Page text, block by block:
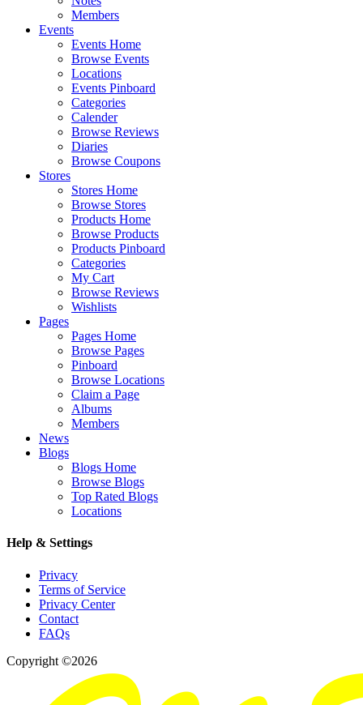
Members
Events
Events Home
Browse Events
Locations
Events Pinboard
Categories
Calender
Browse Reviews
Diaries
Browse Coupons
Stores
Stores Home
Browse Stores
Products Home
Browse Products
Products Pinboard
Categories
My Cart
Browse Reviews
Wishlists
Pages
Pages Home
Browse Pages
Pinboard
Browse Locations
Claim a Page
Albums
Members
News
Blogs
Blogs Home
Browse Blogs
Top Rated Blogs
Locations
Help & Settings
Privacy
Terms of Service
Privacy Center
Contact
FAQs
Copyright ©2026